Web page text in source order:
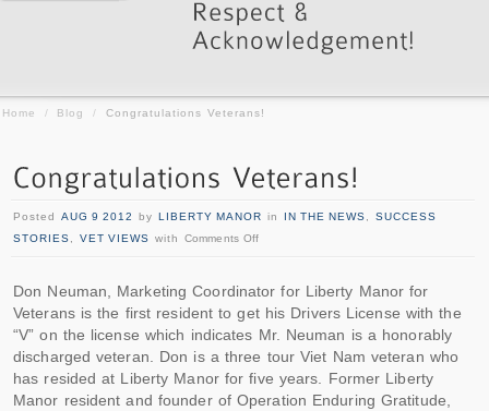
Home / Blog / Congratulations Veterans!
Posted AUG 9 2012 by LIBERTY MANOR in IN THE NEWS
SUCCESS
STORIES
VET VIEWS with Comments Off
Don Neuman, Marketing Coordinator for Liberty Manor for
Veterans is the first resident to get his Drivers License with the
“V” on the license which indicates Mr. Neuman is a honorably
discharged veteran. Don is a three tour Viet Nam veteran who
has resided at Liberty Manor for five years. Former Liberty
Manor resident and founder of Operation Enduring Gratitude,